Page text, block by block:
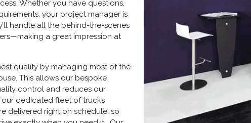
Whether you have questions,
your project manager is
handle all the behind-the-scenes
a great impression at
quality by managing most of the
This allows our bespoke
control and reduces our
dedicated fleet of trucks
delivered right on schedule, so